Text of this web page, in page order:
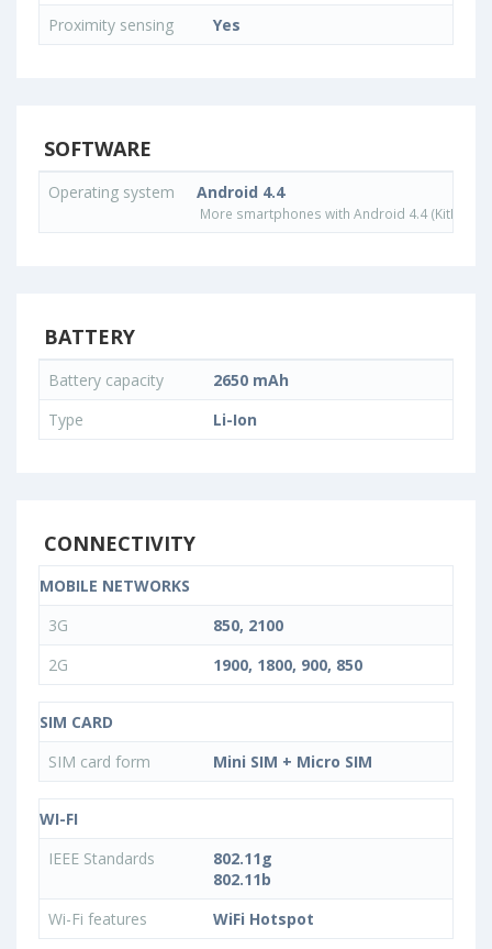
Proximity sensing
Yes
SOFTWARE
Operating system Android 4.4
More smartphones with Android 4.4 (KitKat)
BATTERY
Battery capacity
2650 mAh
Type
Li-Ion
CONNECTIVITY
MOBILE NETWORKS
3G
850, 2100
2G
1900, 1800, 900, 850
SIM CARD
SIM card form
Mini SIM + Micro SIM
WI-FI
IEEE Standards
802.11g
802.11b
Wi-Fi features
WiFi Hotspot